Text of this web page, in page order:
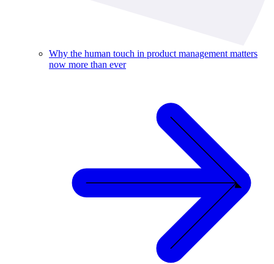
Why the human touch in product management matters
now more than ever